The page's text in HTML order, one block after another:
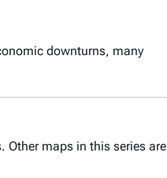
downturns, many
Other maps in this series are